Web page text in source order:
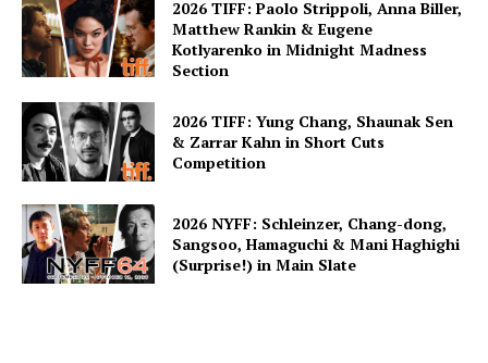
2026 TIFF: Paolo Strippoli, Anna Biller,
Matthew Rankin & Eugene
Kotlyarenko in Midnight Madness
Section
2026 TIFF: Yung Chang, Shaunak Sen
& Zarrar Kahn in Short Cuts
Competition
2026 NYFF: Schleinzer, Chang-dong,
Sangsoo, Hamaguchi & Mani Haghighi
(Surprise!) in Main Slate